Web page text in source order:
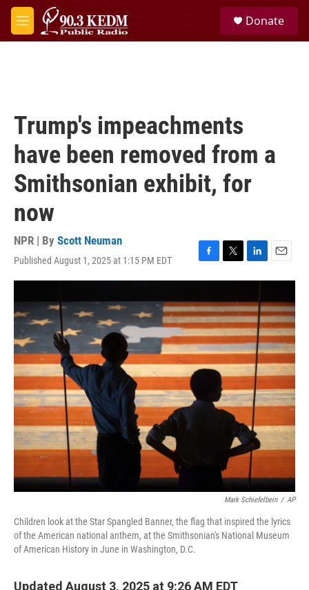
Skip to main content
M
e
Donate
Trump's impeachments
have been removed from a
Smithsonian exhibit, for
now
NPR | By Scott Neuman
Published August 1, 2025 at 1:15 PM EDT
F
a
e
b
o
o
k
T
w
t
t
e
r
L
i
k
e
d
I
n
E
m
i
l
Mark Schiefelbein / AP
Children look at the Star Spangled Banner, the flag that inspired the lyrics
of the American national anthem, at the Smithsonian's National Museum
of American History in June in Washington, D.C.
Updated August 3, 2025 at 9:26 AM EDT